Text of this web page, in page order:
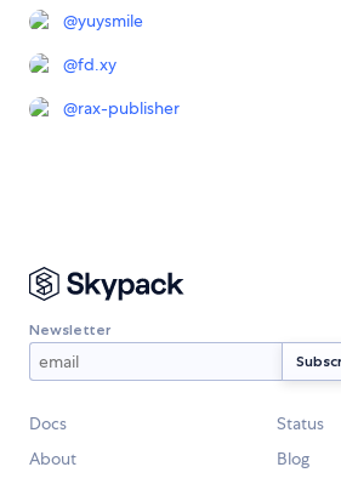
@yuysmile
@fd.xy
@rax-publisher
Newsletter
Docs
Status
About
Blog